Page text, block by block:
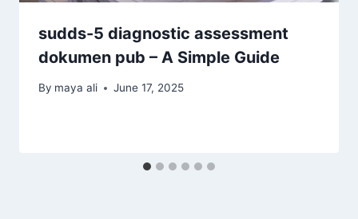
sudds-5 diagnostic assessment
dokumen pub – A Simple Guide
By maya ali June 17, 2025